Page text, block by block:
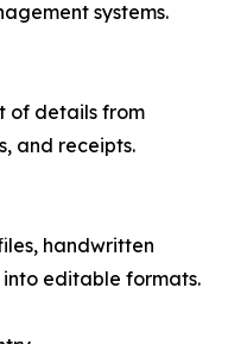
systems.
of details from
and receipts.
handwritten
editable formats.